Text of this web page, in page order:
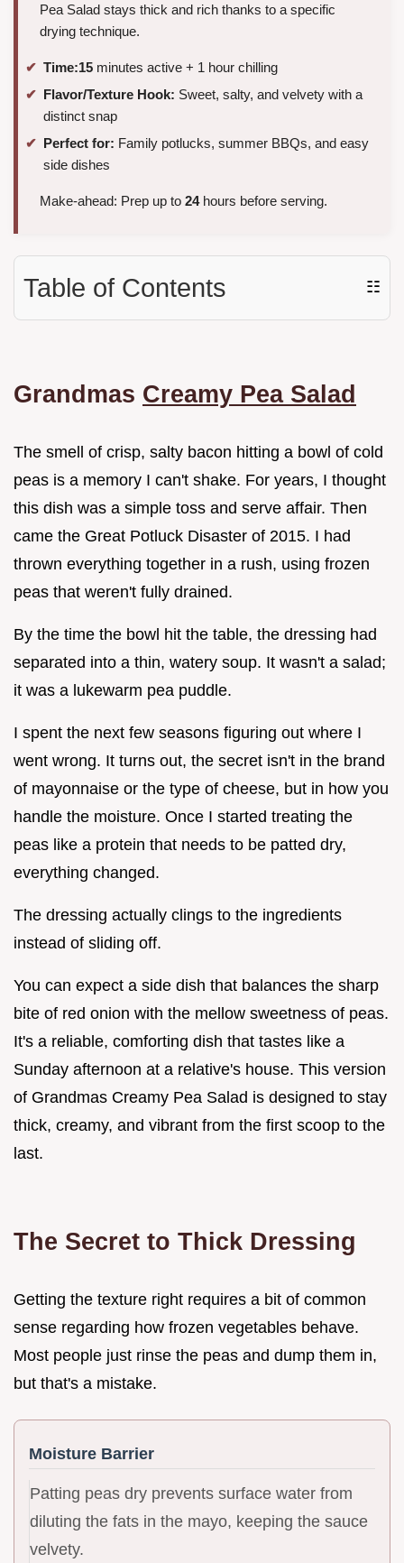
Pea Salad stays thick and rich thanks to a specific
drying technique.
Time:15 minutes active + 1 hour chilling
Flavor/Texture Hook: Sweet, salty, and velvety with a
distinct snap
Perfect for: Family potlucks, summer BBQs, and easy
side dishes
Make-ahead: Prep up to 24hours before serving.
Table of Contents ☷
Grandmas Creamy Pea Salad
The smell of crisp, salty bacon hitting a bowl of cold
peas is a memory I can't shake. For years, I thought
this dish was a simple toss and serve affair. Then
came the Great Potluck Disaster of 2015. I had
thrown everything together in a rush, using frozen
peas that weren't fully drained.
By the time the bowl hit the table, the dressing had
separated into a thin, watery soup. It wasn't a salad;
it was a lukewarm pea puddle.
I spent the next few seasons figuring out where I
went wrong. It turns out, the secret isn't in the brand
of mayonnaise or the type of cheese, but in how you
handle the moisture. Once I started treating the
peas like a protein that needs to be patted dry,
everything changed.
The dressing actually clings to the ingredients
instead of sliding off.
You can expect a side dish that balances the sharp
bite of red onion with the mellow sweetness of peas.
It's a reliable, comforting dish that tastes like a
Sunday afternoon at a relative's house. This version
of Grandmas Creamy Pea Salad is designed to stay
thick, creamy, and vibrant from the first scoop to the
last.
The Secret to Thick Dressing
Getting the texture right requires a bit of common
sense regarding how frozen vegetables behave.
Most people just rinse the peas and dump them in,
but that's a mistake.
Moisture Barrier
Patting peas dry prevents surface water from
diluting the fats in the mayo, keeping the sauce
velvety.